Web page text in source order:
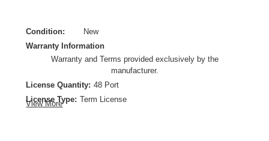
Condition:
New
Warranty Information
Warranty and Terms provided exclusively by the
manufacturer.
License Quantity: 48 Port
License Type: Term License
View More